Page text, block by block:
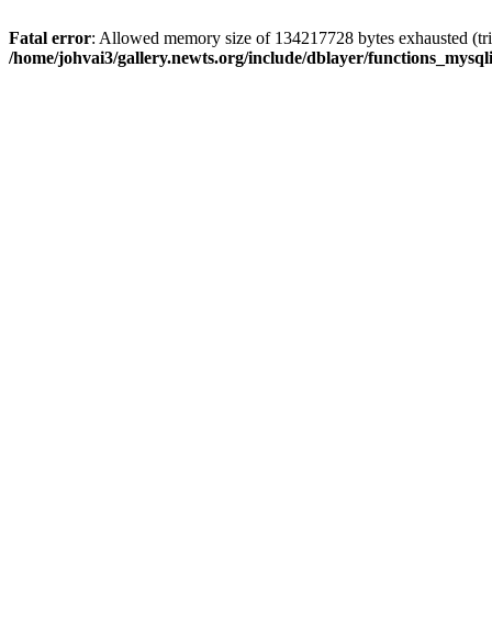
Fatal error: Allowed memory size of 134217728 bytes exhausted
/home/johvai3/gallery.newts.org/include/dblayer/